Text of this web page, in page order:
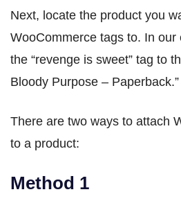
Next, locate the product you
WooCommerce tags to. In our
the “revenge is sweet” tag to
Bloody Purpose – Paperback.”
There are two ways to attach
to a product:
Method 1